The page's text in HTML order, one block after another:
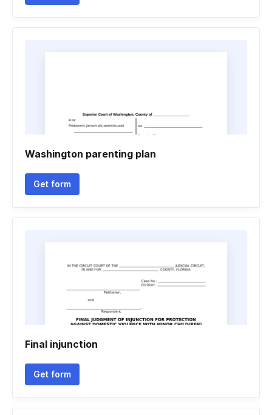
Washington parenting plan
Get form
Final injunction
Get form